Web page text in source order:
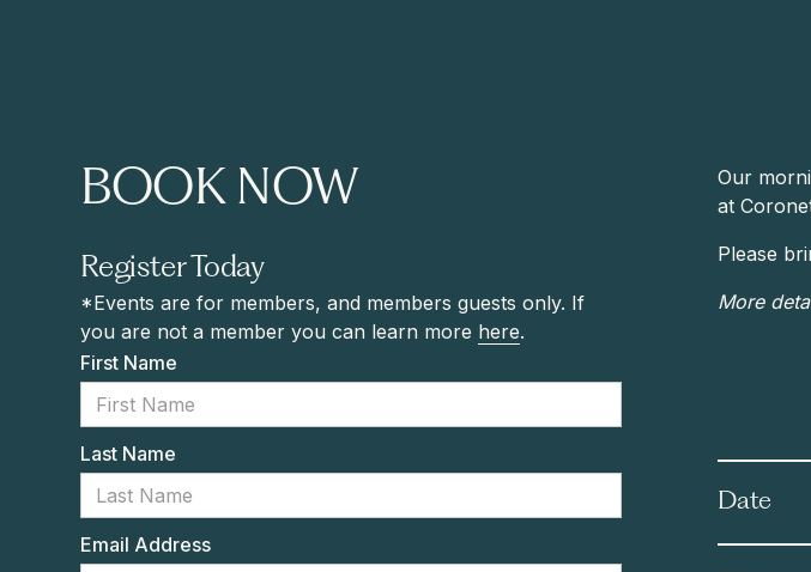
BOOK NOW
Register Today
*Events are for members, and members guests only. If
you are not a member you can learn more here.
First Name
Last Name
Email Address
Our
at
Please
More
Date